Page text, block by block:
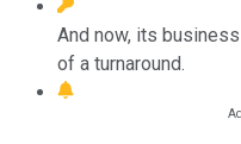
And now, its
of a turnaround.